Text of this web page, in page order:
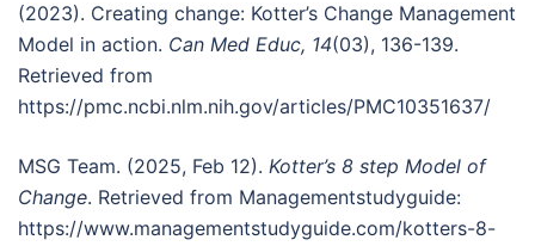
(2023). Creating change: Kotter’s Change Management
Model in action. Can Med Educ, 14(03), 136-139.
Retrieved from
https://pmc.ncbi.nlm.nih.gov/articles/PMC10351637/
MSG Team. (2025, Feb 12). Kotter’s 8 step Model of
Change. Retrieved from Managementstudyguide:
https://www.managementstudyguide.com/kotters-8-